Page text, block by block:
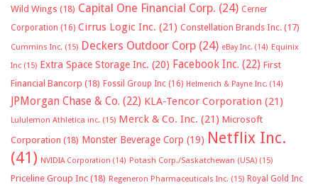
Wild Wings (18) Capital One Financial Corp. (24) Cerner
Corporation (16) Cirrus Logic Inc. (21) Constellation Brands Inc. (17)
Cummins Inc. (15) Deckers Outdoor Corp (24) eBay Inc. (14) Equinix
Inc (15) Extra Space Storage Inc. (20) Facebook Inc. (22) First
Financial Bancorp (18) Fossil Group Inc (16) Helmerich & Payne Inc. (14)
JPMorgan Chase & Co. (22) KLA-Tencor Corporation (21)
Lululemon Athletica inc. (15) Merck & Co. Inc. (21) Microsoft
Corporation (18) Monster Beverage Corp (19) Netflix Inc.
(41) NVIDIA Corporation (14) Potash Corp./Saskatchewan (USA) (15)
Priceline Group Inc (18) Regeneron Pharmaceuticals Inc. (15) Royal Gold Inc